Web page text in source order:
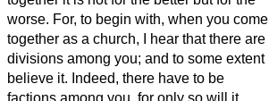
worse. For, to begin with, when you come
together as a church, I hear that there are
divisions among you; and to some extent I
believe it. Indeed, there have to be
factions among you, for only so will it